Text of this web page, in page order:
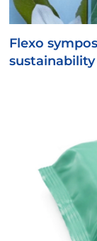
Flexo
sustainability